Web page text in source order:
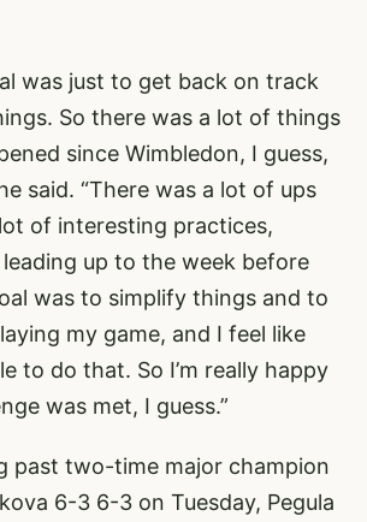
was just to get back on track
So there was a lot of things
since Wimbledon, I guess,
said. “There was a lot of ups
of interesting practices,
up to the week before
was to simplify things and to
my game, and I feel like
to do that. So I’m really happy
was met, I guess.”
past two-time major champion
6-3 6-3 on Tuesday, Pegula